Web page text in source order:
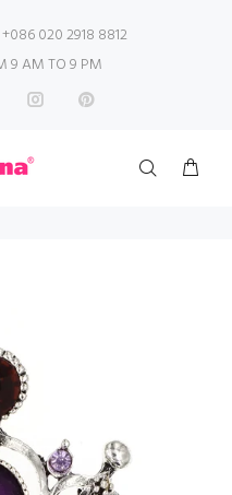
020 2918 8812
9 AM TO 9 PM